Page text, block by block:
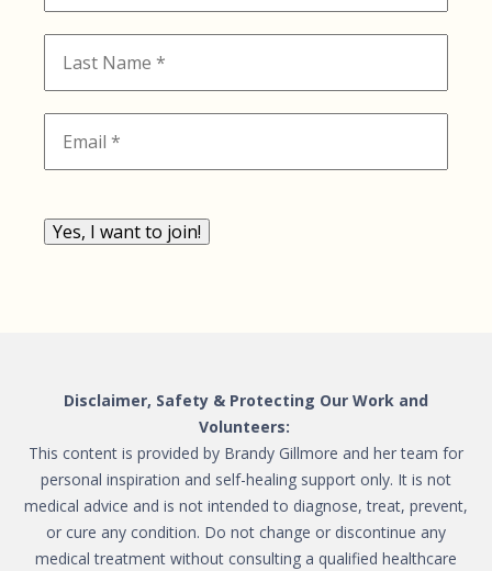
Yes, I want to join!
Disclaimer, Safety & Protecting Our Work and
Volunteers:
This content is provided by Brandy Gillmore and her team for
personal inspiration and self-healing support only. It is not
medical advice and is not intended to diagnose, treat, prevent,
or cure any condition. Do not change or discontinue any
medical treatment without consulting a qualified healthcare